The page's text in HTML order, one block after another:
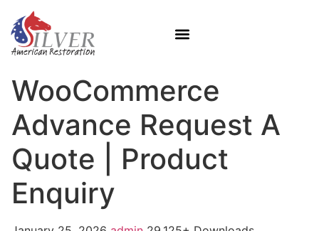
WooCommerce
Advance Request A
Quote | Product
Enquiry